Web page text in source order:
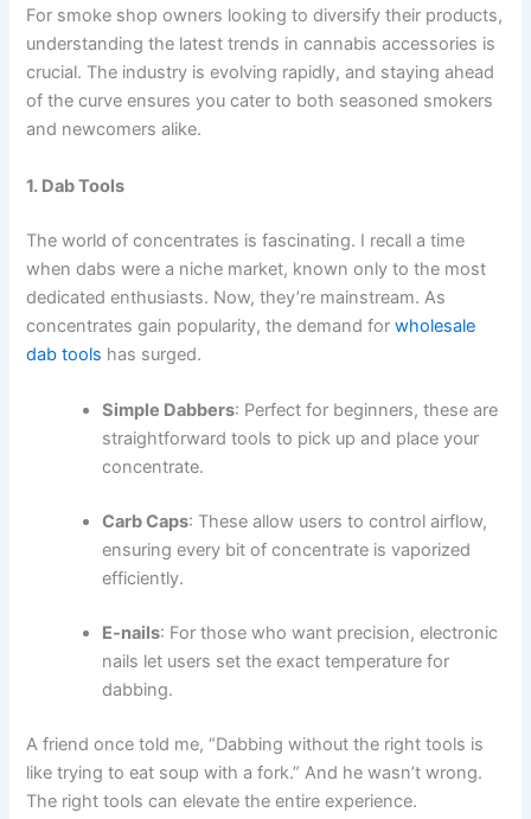
For smoke shop owners looking to diversify their products,
understanding the latest trends in cannabis accessories is
crucial. The industry is evolving rapidly, and staying ahead
of the curve ensures you cater to both seasoned smokers
and newcomers alike.
1. Dab Tools
The world of concentrates is fascinating. I recall a time
when dabs were a niche market, known only to the most
dedicated enthusiasts. Now, they’re mainstream. As
concentrates gain popularity, the demand forwholesale
dab tools has surged.
Simple Dabbers: Perfect for beginners, these are
straightforward tools to pick up and place your
concentrate.
Carb Caps: These allow users to control airflow,
ensuring every bit of concentrate is vaporized
efficiently.
E-nails: For those who want precision, electronic
nails let users set the exact temperature for
dabbing.
A friend once told me, “Dabbing without the right tools is
like trying to eat soup with a fork.” And he wasn’t wrong.
The right tools can elevate the entire experience.